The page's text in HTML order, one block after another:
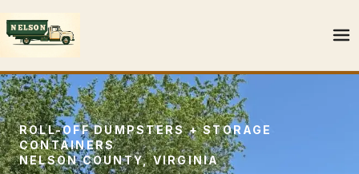
ROLL-OFF DUMPSTERS + STORAGE
CONTAINERS
NELSON COUNTY, VIRGINIA